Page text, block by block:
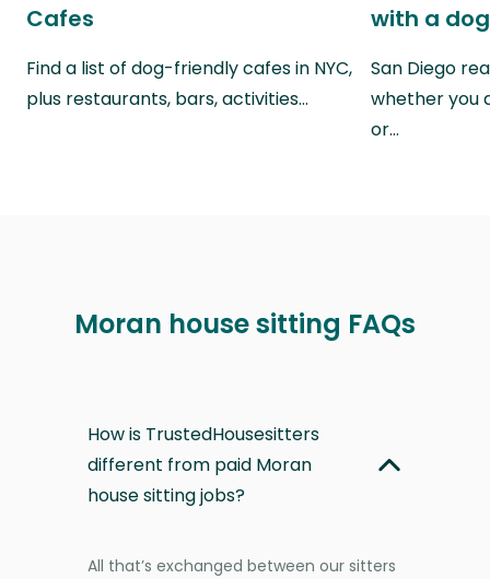
Cafes
Find a list of dog-friendly cafes in NYC,
plus restaurants, bars, activities…
with a dog
San Diego
whether you
or…
Moran house sitting FAQs
How is TrustedHousesitters
different from paid Moran
house sitting jobs?
All that’s exchanged between our sitters